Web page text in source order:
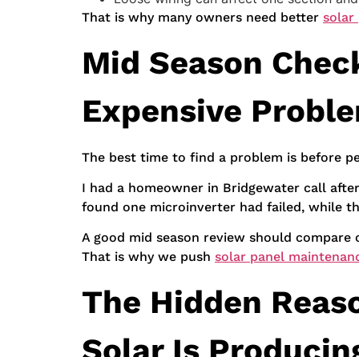
That is why many owners need better solar
Mid Season
Expensive
The best time to find a problem is before
I had a homeowner in Bridgewater call
found one microinverter had failed, while
A good mid season review should
That is why we push solar panel
The Hidden